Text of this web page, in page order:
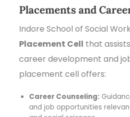
Placements and
Indore School of Social
Placement Cell that
career development and
placement cell offers:
Career Counseling:
and job opportunities